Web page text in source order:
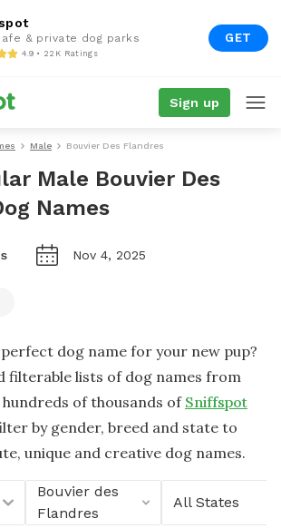
& private dog parks
4.9 • 22K Ratings
GET
Sign up
Male Bouvier Des Flandres
Male Bouvier Des
Names
Nov 4, 2025
dog name for your new pup?
filterable lists of dog names from
of thousands of Sniffspot
by gender, breed and state to
unique and creative dog names.
Bouvier des
Flandres
All States